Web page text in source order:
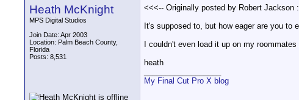
Heath McKnight
MPS Digital Studios
Join Date: Apr 2003
Location: Palm Beach County,
Florida
Posts: 8,531
<<<-- Originally posted by Robert Jackson
It's supposed to, but how eager are you
I couldn't even load it up on my
heath
My Final Cut Pro X blog